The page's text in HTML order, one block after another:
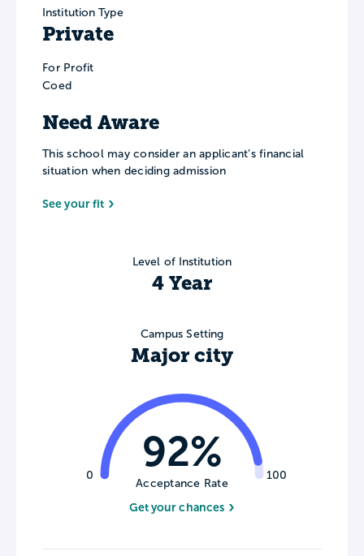
Institution Type
Private
For Profit
Coed
Need Aware
This school may consider an applicant’s financial
situation when deciding admission
See your fit
Level of Institution
4 Year
Campus Setting
Major city
0 100
92%
Acceptance Rate
Get your chances